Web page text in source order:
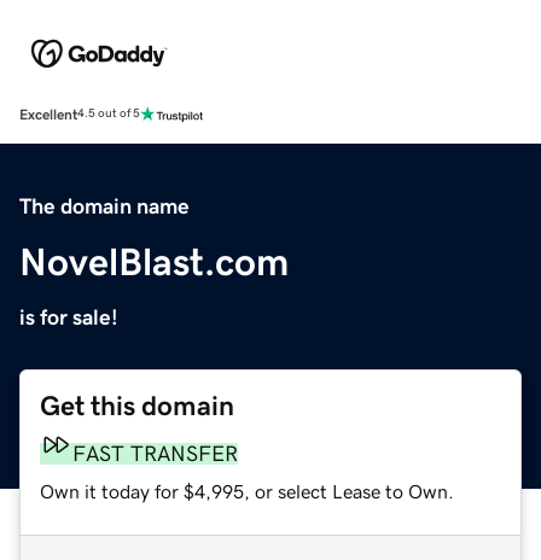
Excellent4.5 out of 5
The domain name
NovelBlast.com
is for sale!
Get this domain
FAST TRANSFER
Own it today for $4,995, or select Lease to Own.